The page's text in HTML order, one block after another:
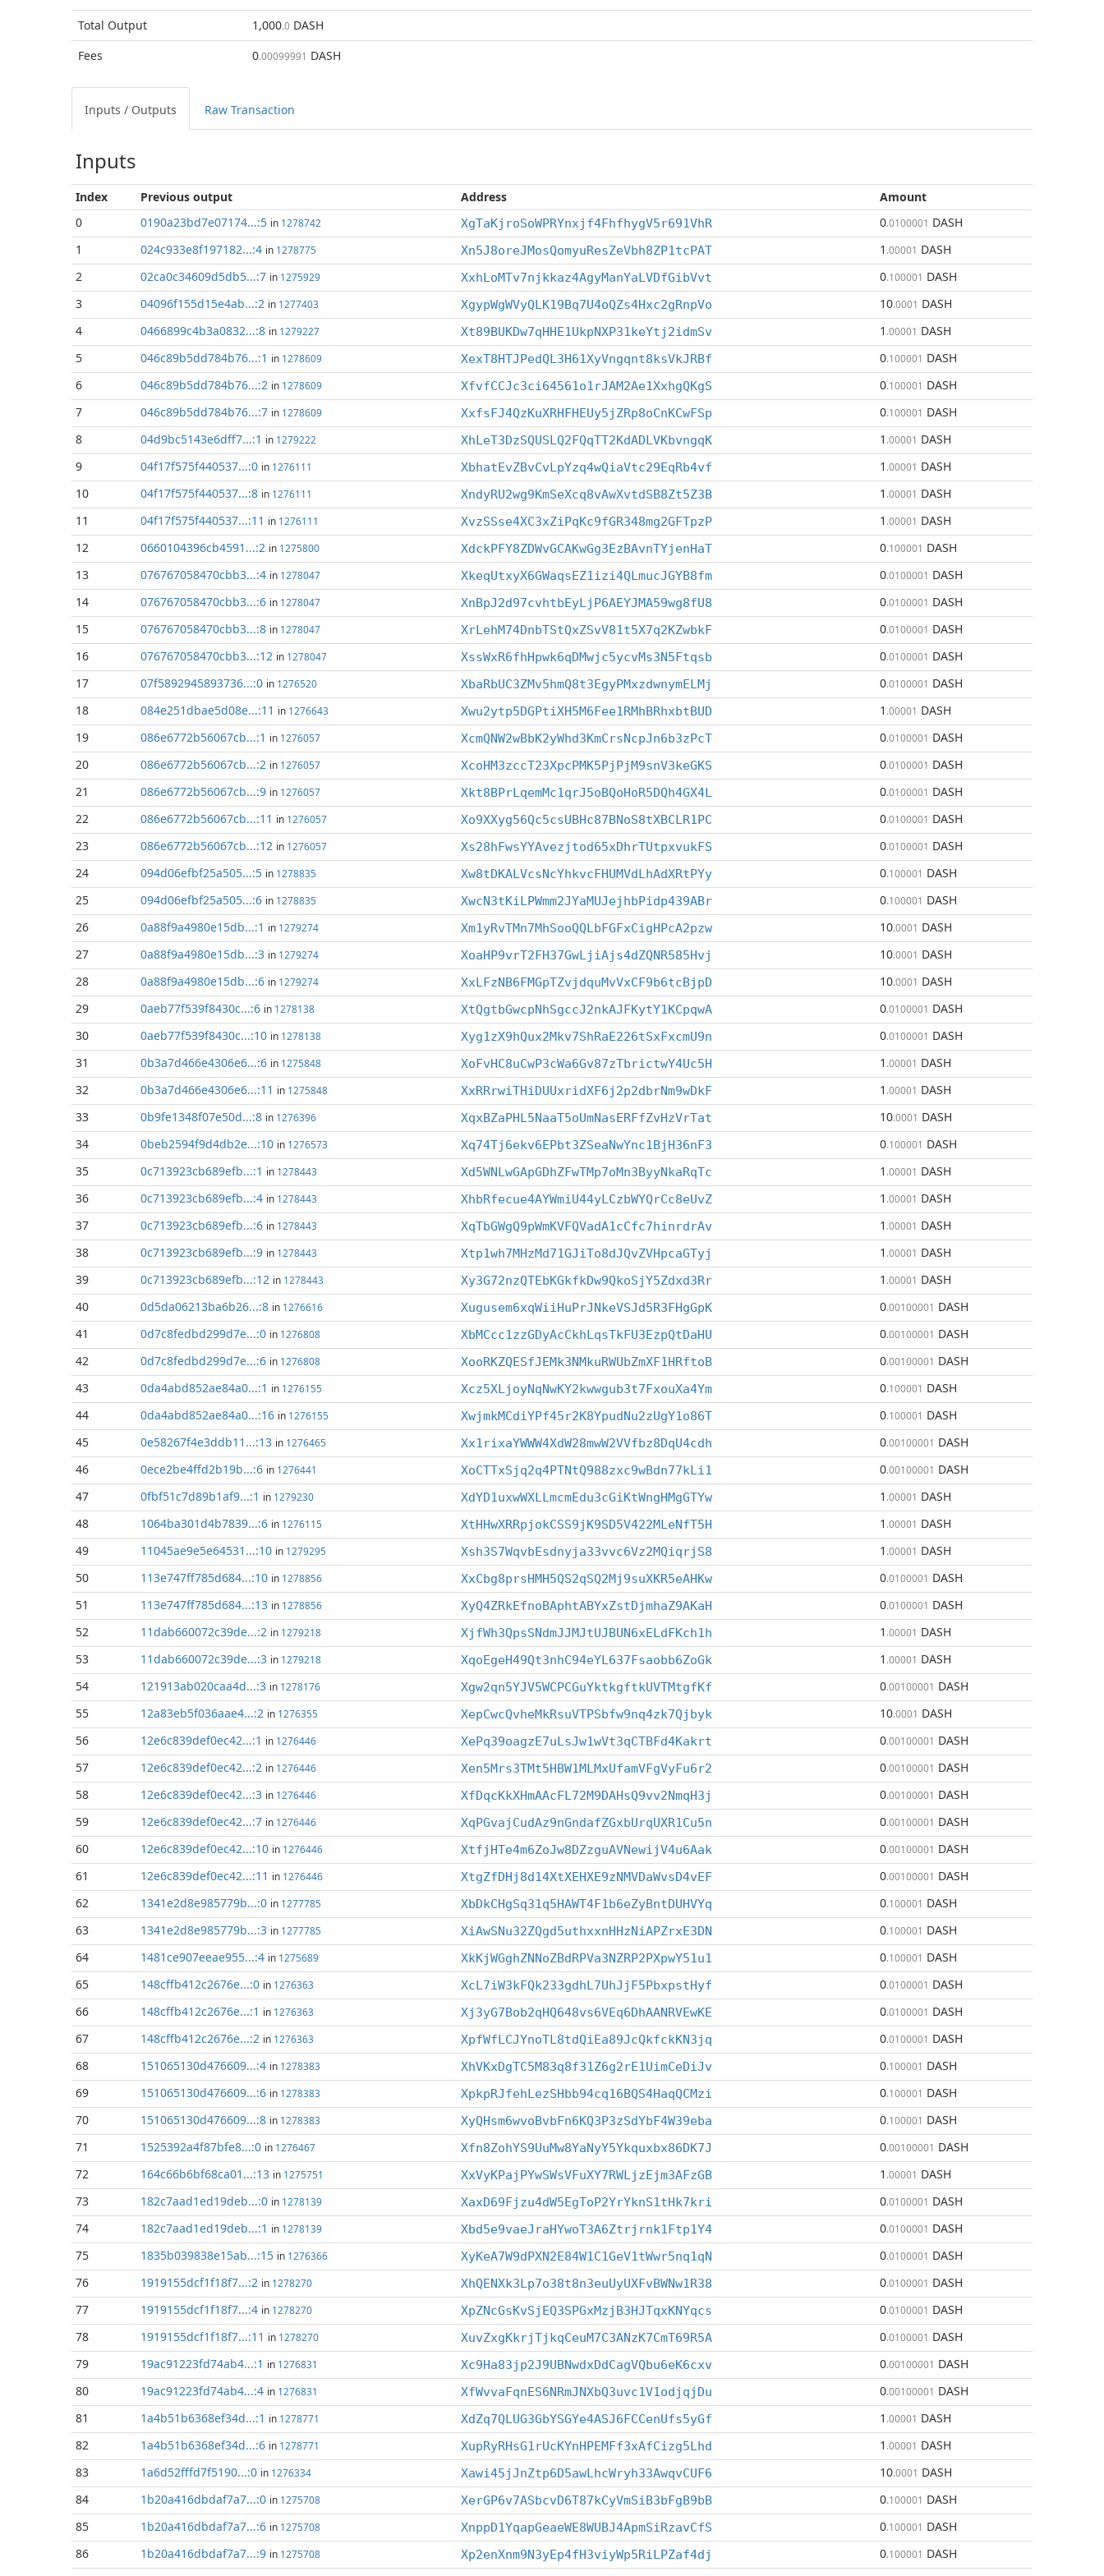
Total Output 1,000.0 DASH
Fees
0.00099991 DASH
Inputs / Outputs Raw Transaction
Inputs
Index Previous output Address
Amount
0
0190a23bd7e07174...:5 in 1278742 XgTaKjroSoWPRYnxjf4FhfhygV5r691VhR 0.0100001 DASH
1
024c933e8f197182...:4 in 1278775 Xn5J8oreJMosQomyuResZeVbh8ZP1tcPAT 1 .00001 DASH
2
02ca0c34609d5db5...:7 in 1275929 XxhLoMTv7njkkaz4AgyManYaLVDfGibVvt 0.100001 DASH
3
04096f155d15e4ab...:2 in 1277403 XgypWgWVyQLK19Bq7U4oQZs4Hxc2gRnpVo 10.0001 DASH
4
0466899c4b3a0832...:8 in 1279227 Xt89BUKDw7qHHE1UkpNXP31keYtj2idmSv 1 .00001 DASH
5
046c89b5dd784b76...:1 in 1278609 XexT8HTJPedQL3H61XyVngqnt8ksVkJRBf 0.100001 DASH
6
046c89b5dd784b76...:2 in 1278609 XfvfCCJc3ci64561o1rJAM2Ae1XxhgQKgS 0.100001 DASH
7
046c89b5dd784b76...:7 in 1278609 XxfsFJ4QzKuXRHFHEUy5jZRp8oCnKCwFSp 0.100001 DASH
8
04d9bc5143e6dff7...:1 in 1279222 XhLeT3DzSQUSLQ2FQqTT2KdADLVKbvngqK 1 .00001 DASH
9
04f17f575f440537...:0 in 1276111 XbhatEvZBvCvLpYzq4wQiaVtc29EqRb4vf 1 .00001 DASH
10
04f17f575f440537...:8 in 1276111 XndyRU2wg9KmSeXcq8vAwXvtdSB8Zt5Z3B 1 .00001 DASH
11
04f17f575f440537...:11 in 1276111 XvzSSse4XC3xZiPqKc9fGR348mg2GFTpzP 1 .00001 DASH
12
0660104396cb4591...:2 in 1275800 XdckPFY8ZDWvGCAKwGg3EzBAvnTYjenHaT 0.100001 DASH
13
076767058470cbb3...:4 in 1278047 XkeqUtxyX6GWaqsEZ1izi4QLmucJGYB8fm 0.0100001 DASH
14
076767058470cbb3...:6 in 1278047 XnBpJ2d97cvhtbEyLjP6AEYJMA59wg8fU8 0.0100001 DASH
15
076767058470cbb3...:8 in 1278047 XrLehM74DnbTStQxZSvV81t5X7q2KZwbkF 0.0100001 DASH
16
076767058470cbb3...:12 in 1278047 XssWxR6fhHpwk6qDMwjc5ycvMs3N5Ftqsb 0.0100001 DASH
17
07f5892945893736...:0 in 1276520 XbaRbUC3ZMv5hmQ8t3EgyPMxzdwnymELMj 0.0100001 DASH
18
084e251dbae5d08e...:11 in 1276643 Xwu2ytp5DGPtiXH5M6Fee1RMhBRhxbtBUD 1 .00001 DASH
19
086e6772b56067cb...:1 in 1276057 XcmQNW2wBbK2yWhd3KmCrsNcpJn6b3zPcT 0.0100001 DASH
20
086e6772b56067cb...:2 in 1276057 XcoHM3zccT23XpcPMK5PjPjM9snV3keGKS 0.0100001 DASH
21
086e6772b56067cb...:9 in 1276057 Xkt8BPrLqemMc1qrJ5oBQoHoR5DQh4GX4L 0.0100001 DASH
22
086e6772b56067cb...:11 in 1276057 Xo9XXyg56Qc5csUBHc87BNoS8tXBCLR1PC 0.0100001 DASH
23
086e6772b56067cb...:12 in 1276057 Xs28hFwsYYAvezjtod65xDhrTUtpxvukFS 0.0100001 DASH
24
094d06efbf25a505...:5 in 1278835 Xw8tDKALVcsNcYhkvcFHUMVdLhAdXRtPYy 0.100001 DASH
25
094d06efbf25a505...:6 in 1278835 XwcN3tKiLPWmm2JYaMUJejhbPidp439ABr 0.100001 DASH
26
0a88f9a4980e15db...:1 in 1279274 Xm1yRvTMn7MhSooQQLbFGFxCigHPcA2pzw 10.0001 DASH
27
0a88f9a4980e15db...:3 in 1279274 XoaHP9vrT2FH37GwLjiAjs4dZQNR585Hvj 10.0001 DASH
28
0a88f9a4980e15db...:6 in 1279274 XxLFzNB6FMGpTZvjdquMvVxCF9b6tcBjpD 10.0001 DASH
29
0aeb77f539f8430c...:6 in 1278138 XtQgtbGwcpNhSgccJ2nkAJFKytY1KCpqwA 0.0100001 DASH
30
0aeb77f539f8430c...:10 in 1278138 Xyg1zX9hQux2Mkv7ShRaE226tSxFxcmU9n 0.0100001 DASH
31
0b3a7d466e4306e6...:6 in 1275848 XoFvHC8uCwP3cWa6Gv87zTbrictwY4Uc5H 1 .00001 DASH
32
0b3a7d466e4306e6...:11 in 1275848 XxRRrwiTHiDUUxridXF6j2p2dbrNm9wDkF 1 .00001 DASH
33
0b9fe1348f07e50d...:8 in 1276396 XqxBZaPHL5NaaT5oUmNasERFfZvHzVrTat 10.0001 DASH
34
0beb2594f9d4db2e...:10 in 1276573 Xq74Tj6ekv6EPbt3ZSeaNwYnc1BjH36nF3 0.100001 DASH
35
0c713923cb689efb...:1 in 1278443 Xd5WNLwGApGDhZFwTMp7oMn3ByyNkaRqTc 1 .00001 DASH
36
0c713923cb689efb...:4 in 1278443 XhbRfecue4AYWmiU44yLCzbWYQrCc8eUvZ 1 .00001 DASH
37
0c713923cb689efb...:6 in 1278443 XqTbGWgQ9pWmKVFQVadA1cCfc7hinrdrAv 1 .00001 DASH
38
0c713923cb689efb...:9 in 1278443 Xtp1wh7MHzMd71GJiTo8dJQvZVHpcaGTyj 1 .00001 DASH
39
0c713923cb689efb...:12 in 1278443 Xy3G72nzQTEbKGkfkDw9QkoSjY5Zdxd3Rr 1 .00001 DASH
40
0d5da06213ba6b26...:8 in 1276616 Xugusem6xqWiiHuPrJNkeVSJd5R3FHgGpK 0.00100001 DASH
41
0d7c8fedbd299d7e...:0 in 1276808 XbMCcc1zzGDyAcCkhLqsTkFU3EzpQtDaHU 0.00100001 DASH
42
0d7c8fedbd299d7e...:6 in 1276808 XooRKZQESfJEMk3NMkuRWUbZmXF1HRftoB 0.00100001 DASH
43
0da4abd852ae84a0...:1 in 1276155 Xcz5XLjoyNqNwKY2kwwgub3t7FxouXa4Ym 0.100001 DASH
44
0da4abd852ae84a0...:16 in 1276155 XwjmkMCdiYPf45r2K8YpudNu2zUgY1o86T 0.100001 DASH
45
0e58267f4e3ddb11...:13 in 1276465 Xx1rixaYWWW4XdW28mwW2VVfbz8DqU4cdh 0.00100001 DASH
46
0ece2be4ffd2b19b...:6 in 1276441 XoCTTxSjq2q4PTNtQ988zxc9wBdn77kLi1 0.00100001 DASH
47
0fbf51c7d89b1af9...:1 in 1279230 XdYD1uxwWXLLmcmEdu3cGiKtWngHMgGTYw 1 .00001 DASH
48
1064ba301d4b7839...:6 in 1276115 XtHHwXRRpjokCSS9jK9SD5V422MLeNfT5H 1 .00001 DASH
49
11045ae9e5e64531...:10 in 1279295 Xsh3S7WqvbEsdnyja33vvc6Vz2MQiqrjS8 1 .00001 DASH
50
113e747ff785d684...:10 in 1278856 XxCbg8prsHMH5QS2qSQ2Mj9suXKR5eAHKw 0.0100001 DASH
51
113e747ff785d684...:13 in 1278856 XyQ4ZRkEfnoBAphtABYxZstDjmhaZ9AKaH 0.0100001 DASH
52
11dab660072c39de...:2 in 1279218 XjfWh3QpsSNdmJJMJtUJBUN6xELdFKch1h 1 .00001 DASH
53
11dab660072c39de...:3 in 1279218 XqoEgeH49Qt3nhC94eYL637Fsaobb6ZoGk 1 .00001 DASH
54
121913ab020caa4d...:3 in 1278176 Xgw2qn5YJV5WCPCGuYktkgftkUVTMtgfKf 0.00100001 DASH
55
12a83eb5f036aae4...:2 in 1276355 XepCwcQvheMkRsuVTPSbfw9nq4zk7Qjbyk 10.0001 DASH
56
12e6c839def0ec42...:1 in 1276446 XePq39oagzE7uLsJw1wVt3qCTBFd4Kakrt 0.00100001 DASH
57
12e6c839def0ec42...:2 in 1276446 Xen5Mrs3TMt5HBW1MLMxUfamVFgVyFu6r2 0.00100001 DASH
58
12e6c839def0ec42...:3 in 1276446 XfDqcKkXHmAAcFL72M9DAHsQ9vv2NmqH3j 0.00100001 DASH
59
12e6c839def0ec42...:7 in 1276446 XqPGvajCudAz9nGndafZGxbUrqUXR1Cu5n 0.00100001 DASH
60
12e6c839def0ec42...:10 in 1276446 XtfjHTe4m6ZoJw8DZzguAVNewijV4u6Aak 0.00100001 DASH
61
12e6c839def0ec42...:11 in 1276446 XtgZfDHj8d14XtXEHXE9zNMVDaWvsD4vEF 0.00100001 DASH
62
1341e2d8e985779b...:0 in 1277785 XbDkCHgSq31q5HAWT4F1b6eZyBntDUHVYq 0.100001 DASH
63
1341e2d8e985779b...:3 in 1277785 XiAwSNu32ZQgd5uthxxnHHzNiAPZrxE3DN 0.100001 DASH
64
1481ce907eeae955...:4 in 1275689 XkKjWGghZNNoZBdRPVa3NZRP2PXpwY51u1 0.100001 DASH
65
148cffb412c2676e...:0 in 1276363 XcL7iW3kFQk233gdhL7UhJjF5PbxpstHyf 0.0100001 DASH
66
148cffb412c2676e...:1 in 1276363 Xj3yG7Bob2qHQ648vs6VEq6DhAANRVEwKE 0.0100001 DASH
67
148cffb412c2676e...:2 in 1276363 XpfWfLCJYnoTL8tdQiEa89JcQkfckKN3jq 0.0100001 DASH
68
151065130d476609...:4 in 1278383 XhVKxDgTC5M83q8f31Z6g2rE1UimCeDiJv 0.100001 DASH
69
151065130d476609...:6 in 1278383 XpkpRJfehLezSHbb94cq16BQS4HaqQCMzi 0.100001 DASH
70
151065130d476609...:8 in 1278383 XyQHsm6wvoBvbFn6KQ3P3zSdYbF4W39eba 0.100001 DASH
71
1525392a4f87bfe8...:0 in 1276467 Xfn8ZohYS9UuMw8YaNyY5Ykquxbx86DK7J 0.00100001 DASH
72
164c66b6bf68ca01...:13 in 1275751 XxVyKPajPYwSWsVFuXY7RWLjzEjm3AFzGB 1 .00001 DASH
73
182c7aad1ed19deb...:0 in 1278139 XaxD69Fjzu4dW5EgToP2YrYknS1tHk7kri 0.0100001 DASH
74
182c7aad1ed19deb...:1 in 1278139 Xbd5e9vaeJraHYwoT3A6Ztrjrnk1Ftp1Y4 0.0100001 DASH
75
1835b039838e15ab...:15 in 1276366 XyKeA7W9dPXN2E84W1C1GeV1tWwr5nq1qN 0.0100001 DASH
76
1919155dcf1f18f7...:2 in 1278270 XhQENXk3Lp7o38t8n3euUyUXFvBWNw1R38 0.0100001 DASH
77
1919155dcf1f18f7...:4 in 1278270 XpZNcGsKvSjEQ3SPGxMzjB3HJTqxKNYqcs 0.0100001 DASH
78
1919155dcf1f18f7...:11 in 1278270 XuvZxgKkrjTjkqCeuM7C3ANzK7CmT69R5A 0.0100001 DASH
79
19ac91223fd74ab4...:1 in 1276831 Xc9Ha83jp2J9UBNwdxDdCagVQbu6eK6cxv 0.00100001 DASH
80
19ac91223fd74ab4...:4 in 1276831 XfWvvaFqnES6NRmJNXbQ3uvc1V1odjqjDu 0.00100001 DASH
81
1a4b51b6368ef34d...:1 in 1278771 XdZq7QLUG3GbYSGYe4ASJ6FCCenUfs5yGf 1 .00001 DASH
82
1a4b51b6368ef34d...:6 in 1278771 XupRyRHsG1rUcKYnHPEMFf3xAfCizg5Lhd 1 .00001 DASH
83
1a6d52fffd7f5190...:0 in 1276334 Xawi45jJnZtp6D5awLhcWryh33AwqvCUF6 10.0001 DASH
84
1b20a416dbdaf7a7...:0 in 1275708 XerGP6v7ASbcvD6T87kCyVmSiB3bFgB9bB 0.100001 DASH
85
1b20a416dbdaf7a7...:6 in 1275708 XnppD1YqapGeaeWE8WUBJ4ApmSiRzavCfS 0.100001 DASH
86
1b20a416dbdaf7a7...:9 in 1275708 Xp2enXnm9N3yEp4fH3viyWp5RiLPZaf4dj 0.100001 DASH